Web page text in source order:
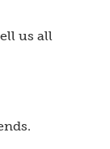
us all